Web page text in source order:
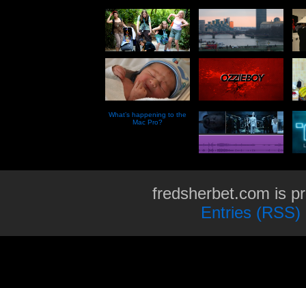
What’s happening to the
Mac Pro?
fredsherbet.com is
Entries (RSS)